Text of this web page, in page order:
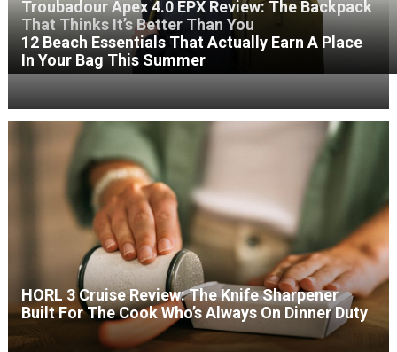
Troubadour Apex 4.0 EPX Review: The Backpack
That Thinks It’s Better Than You
12 Beach Essentials That Actually Earn A Place
In Your Bag This Summer
HORL 3 Cruise Review: The Knife Sharpener
Built For The Cook Who’s Always On Dinner Duty